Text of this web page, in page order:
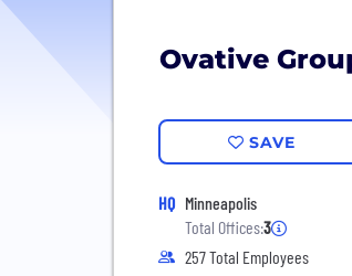
Ovative
SAVE
HQ Minneapolis
Total Offices:3
257 Total Employees